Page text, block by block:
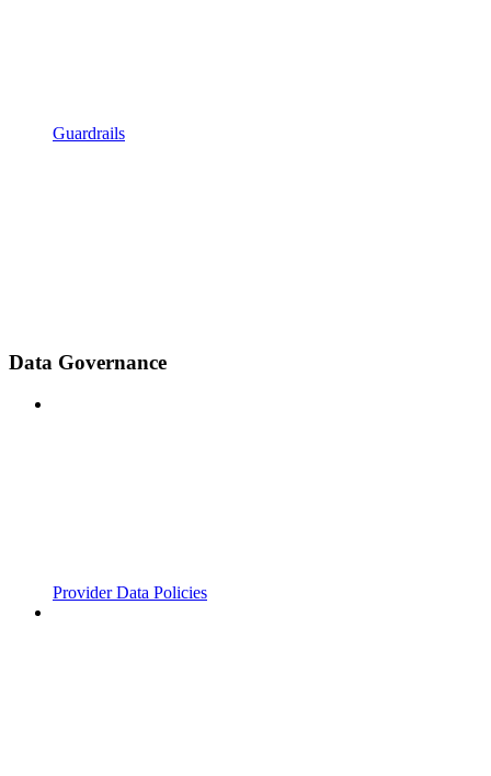
Guardrails
Data Governance
Provider Data Policies